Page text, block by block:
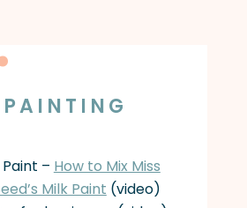
– How to Mix Miss
Milk Paint (video)